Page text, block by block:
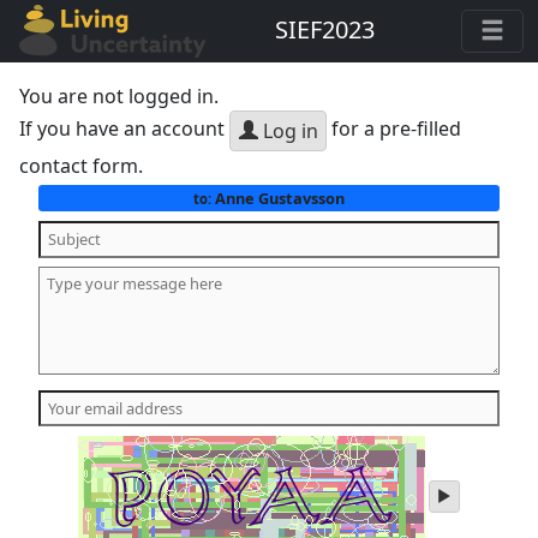
SIEF2023
You are not logged in.
If you have an account
Log in for a pre-filled
contact form.
to:Anne Gustavsson
play
audio